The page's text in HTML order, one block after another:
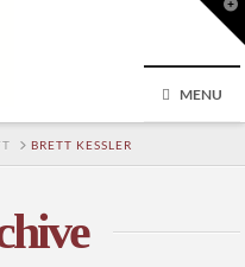
MENU
BRETT KESSLER